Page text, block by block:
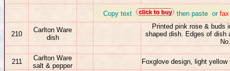
Copy text then paste or
210
Carlton Ware
dish
Printed pink rose & buds
shaped dish. Edges of dish
211
Carlton Ware
salt & pepper
Foxglove design, light